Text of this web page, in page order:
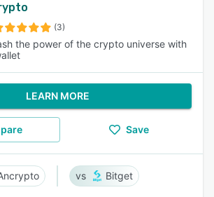
(3)
the power of the crypto universe with
LEARN MORE
Save
Bitget